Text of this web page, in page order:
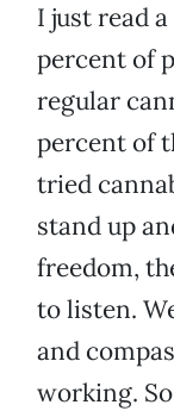
I just read
percent of
regular
percent of
tried
stand up
freedom,
to listen.
and
working.